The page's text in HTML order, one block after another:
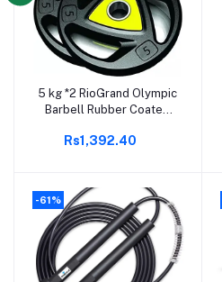
Add to cart
5 kg *2 RioGrand Olympic
Barbell Rubber Coated
Plates 5 kg (pack of 2) for
Rs1,392.40
-61%